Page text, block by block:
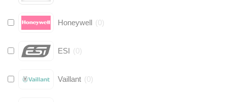
Honeywell (0)
ESI (0)
Vaillant (0)